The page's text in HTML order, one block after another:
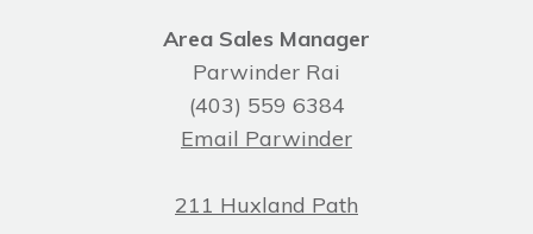
Area Sales Manager
Parwinder Rai
(403) 559 6384
Email Parwinder
211 Huxland Path